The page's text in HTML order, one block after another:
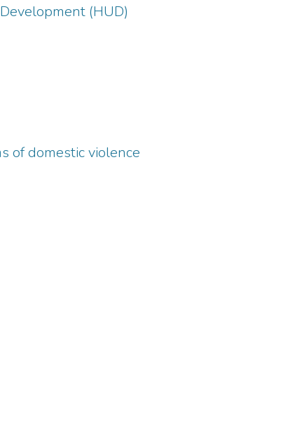
(HUD)
of domestic violence